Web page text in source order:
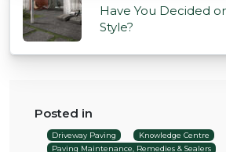
Have You Decided
Style?
Posted in
Driveway Paving
Knowledge Centre
Paving Maintenance, Remedies & Sealers